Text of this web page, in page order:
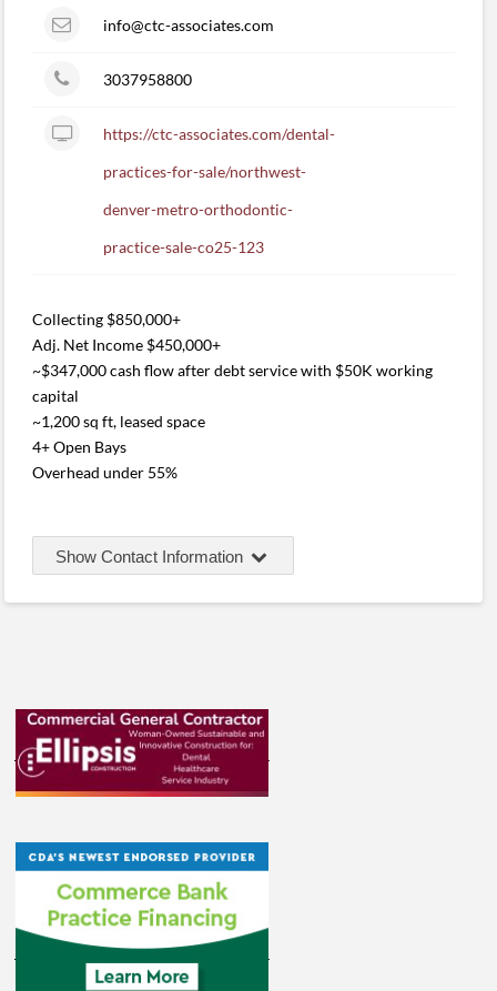
info@ctc-associates.com
3037958800
https://ctc-associates.com/dental-
practices-for-sale/northwest-
denver-metro-orthodontic-
practice-sale-co25-123
Collecting $850,000+
Adj. Net Income $450,000+
~$347,000 cash flow after debt service with $50K working
capital
~1,200 sq ft, leased space
4+ Open Bays
Overhead under 55%
Show Contact Information